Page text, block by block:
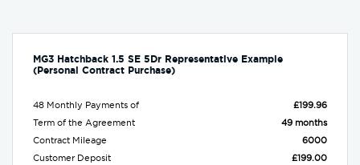
MG3 Hatchback 1.5 SE 5Dr Representative Example
(Personal Contract Purchase)
48 Monthly Payments of
£199.96
Term of the Agreement
49 months
Contract Mileage
6000
Customer Deposit
£199.00